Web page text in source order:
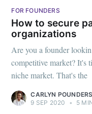
FOR FOUNDERS
How to secure
organizations
Are you a founder
competitive market? It's
niche market. That's the
CARLYN POUNDERS
9 SEP 2020
• 5